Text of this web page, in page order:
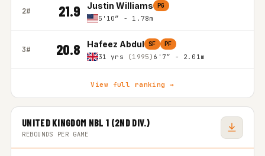
2# 21.9 Justin Williams PG
5'10″ - 1.78m
3# 20.8 Hafeez Abdul SF PF
31 yrs (1995) 6'7″ - 2.01m
View full ranking →
UNITED KINGDOM NBL 1 (2ND DIV.)
REBOUNDS PER GAME